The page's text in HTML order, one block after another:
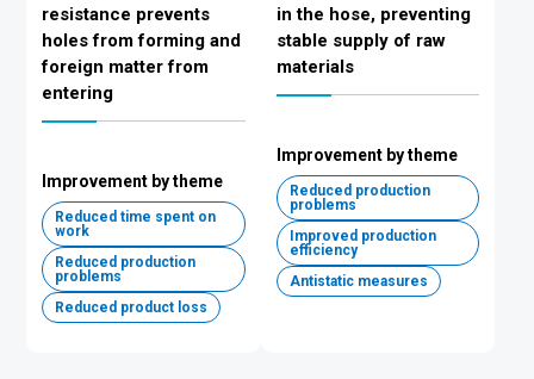
resistance prevents
holes from forming and
foreign matter from
entering
Improvement by theme
Reduced time spent on
work
Reduced production
problems
Reduced product loss
in the hose, preventing
stable supply of raw
materials
Improvement by theme
Reduced production
problems
Improved production
efficiency
Antistatic measures